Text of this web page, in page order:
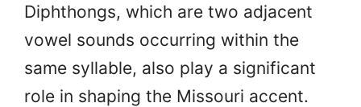
Diphthongs, which are two adjacent
vowel sounds occurring within the
same syllable, also play a significant
role in shaping the Missouri accent.